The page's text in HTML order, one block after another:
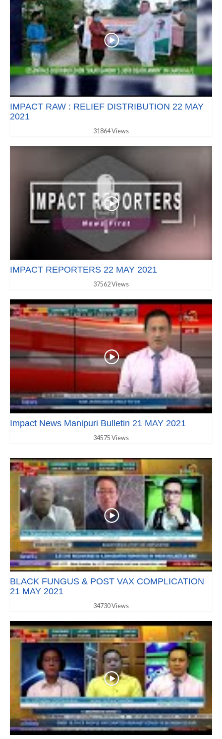
IMPACT RAW : RELIEF DISTRIBUTION 22 MAY
2021
31864 Views
IMPACT REPORTERS 22 MAY 2021
37562 Views
Impact News Manipuri Bulletin 21 MAY 2021
34575 Views
BLACK FUNGUS & POST VAX COMPLICATION
21 MAY 2021
34730 Views